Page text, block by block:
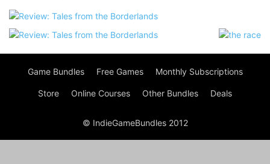
Game Bundles Free Games Monthly Subscriptions
Store Online Courses Other Bundles Deals
© IndieGameBundles 2012